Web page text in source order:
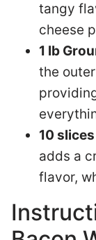
tangy
cheese
1 lb
the
10
adds a
flavor,